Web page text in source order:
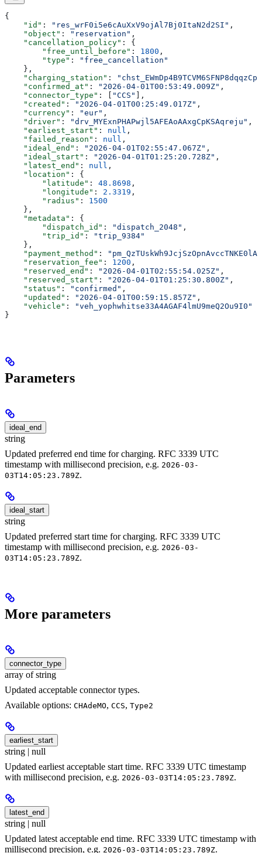
{
    "id"
: "res_wrF0i5e6cAuXxV9ojAl7Bj0ItaN2d2SI" ,
    "object"
: "reservation" ,
    "cancellation_policy"
: {
        "free_until_before"
: 1800 ,
        "type"
:
"free_cancellation"
    },
    "charging_station"
:
    "confirmed_at"
: "2026-04-01T00:53:49.009Z" ,
    "connector_type"
: [ "CCS"
],
    "created"
: "2026-04-01T00:25:49.017Z" ,
    "currency"
: "eur" ,
    "driver"
: "drv_MYExnPHAPwjl5AFEAoAAxgCpKSAqreju" ,
    "earliest_start"
: null ,
    "failed_reason"
: null ,
    "ideal_end"
: "2026-04-01T02:55:47.067Z" ,
    "ideal_start"
: "2026-04-01T01:25:20.728Z" ,
    "latest_end"
: null ,
    "location"
: {
        "latitude"
: 48.8698 ,
        "longitude"
: 2.3319 ,
        "radius"
: 1500
    },
    "metadata"
: {
        "dispatch_id"
: "dispatch_2048" ,
        "trip_id"
:
"trip_9384"
    },
    "payment_method"
:
    "reservation_fee"
: 1200 ,
    "reserved_end"
: "2026-04-01T02:55:54.025Z" ,
    "reserved_start"
: "2026-04-01T01:25:30.800Z" ,
    "status"
: "confirmed" ,
    "updated"
: "2026-04-01T00:59:15.857Z" ,
    "vehicle"
:
"veh_yophwhitse33A4AGAF4lmU9meQ2Ou9I0"
}
Parameters
ideal_end
string
Updated preferred end time for charging. RFC 3339 UTC
timestamp with millisecond precision, e.g. 2026-03-
03T14:05:23.789Z.
ideal_start
string
Updated preferred start time for charging. RFC 3339 UTC
timestamp with millisecond precision, e.g. 2026-03-
03T14:05:23.789Z.
More parameters
connector_type
array of string
Updated acceptable connector types.
Available options: CHAdeMO, CCS, Type2
earliest_start
string | null
Updated earliest acceptable start time. RFC 3339 UTC timestamp
with millisecond precision, e.g. 2026-03-03T14:05:23.789Z.
latest_end
string | null
Updated latest acceptable end time. RFC 3339 UTC timestamp with
millisecond precision, e.g. 2026-03-03T14:05:23.789Z.